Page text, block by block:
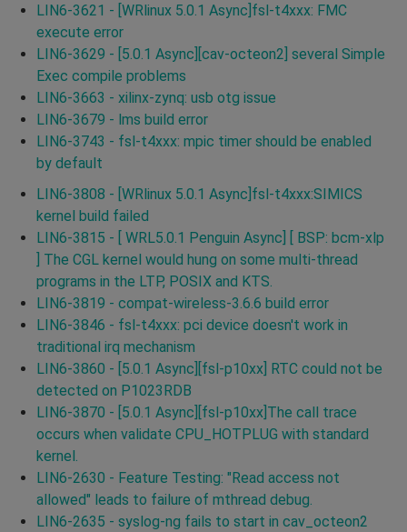
LIN6-3621 - [WRlinux 5.0.1 Async]fsl-t4xxx: FMC
execute error
LIN6-3629 - [5.0.1 Async][cav-octeon2] several Simple
Exec compile problems
LIN6-3663 - xilinx-zynq: usb otg issue
LIN6-3679 - lms build error
LIN6-3743 - fsl-t4xxx: mpic timer should be enabled
by default
LIN6-3808 - [WRlinux 5.0.1 Async]fsl-t4xxx:SIMICS
kernel build failed
LIN6-3815 - [ WRL5.0.1 Penguin Async] [ BSP: bcm-xlp
] The CGL kernel would hung on some multi-thread
programs in the LTP, POSIX and KTS.
LIN6-3819 - compat-wireless-3.6.6 build error
LIN6-3846 - fsl-t4xxx: pci device doesn't work in
traditional irq mechanism
LIN6-3860 - [5.0.1 Async][fsl-p10xx] RTC could not be
detected on P1023RDB
LIN6-3870 - [5.0.1 Async][fsl-p10xx]The call trace
occurs when validate CPU_HOTPLUG with standard
kernel.
LIN6-2630 - Feature Testing: "Read access not
allowed" leads to failure of mthread debug.
LIN6-2635 - syslog-ng fails to start in cav_octeon2